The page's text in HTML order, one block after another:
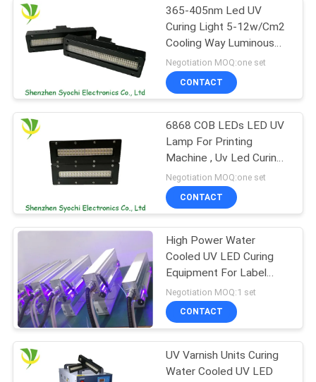
365-405nm Led UV
Curing Light 5-12w/Cm2
Cooling Way Luminous
Intensity
Negotiation MOQ:one set
CONTACT
6868 COB LEDs LED UV
Lamp For Printing
Machine , Uv Led Curing
Lamp 90/120 Degree
View Angle
Negotiation MOQ:one set
CONTACT
High Power Water
Cooled UV LED Curing
Equipment For Label
Printing Machine
Negotiation MOQ:1 set
CONTACT
UV Varnish Units Curing
Water Cooled UV LED